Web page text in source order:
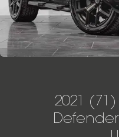
2021
Defender